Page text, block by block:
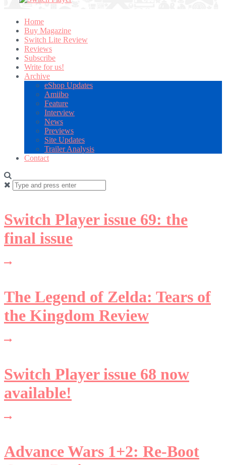
Home
Buy Magazine
Switch Lite Review
Reviews
Subscribe
Write for us!
Archive
eShop Updates
Amiibo
Feature
Interview
News
Previews
Site Updates
Trailer Analysis
Contact
Search
for:
Switch Player issue 69: the
final issue
The Legend of Zelda: Tears of
the Kingdom Review
Switch Player issue 68 now
available!
Advance Wars 1+2: Re-Boot